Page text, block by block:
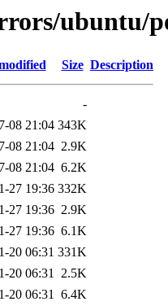
ubuntu/
Size Description
-
08 21:04 343K
08 21:04 2.9K
08 21:04 6.2K
27 19:36 332K
27 19:36 2.9K
27 19:36 6.1K
20 06:31 331K
20 06:31 2.5K
20 06:31 6.4K